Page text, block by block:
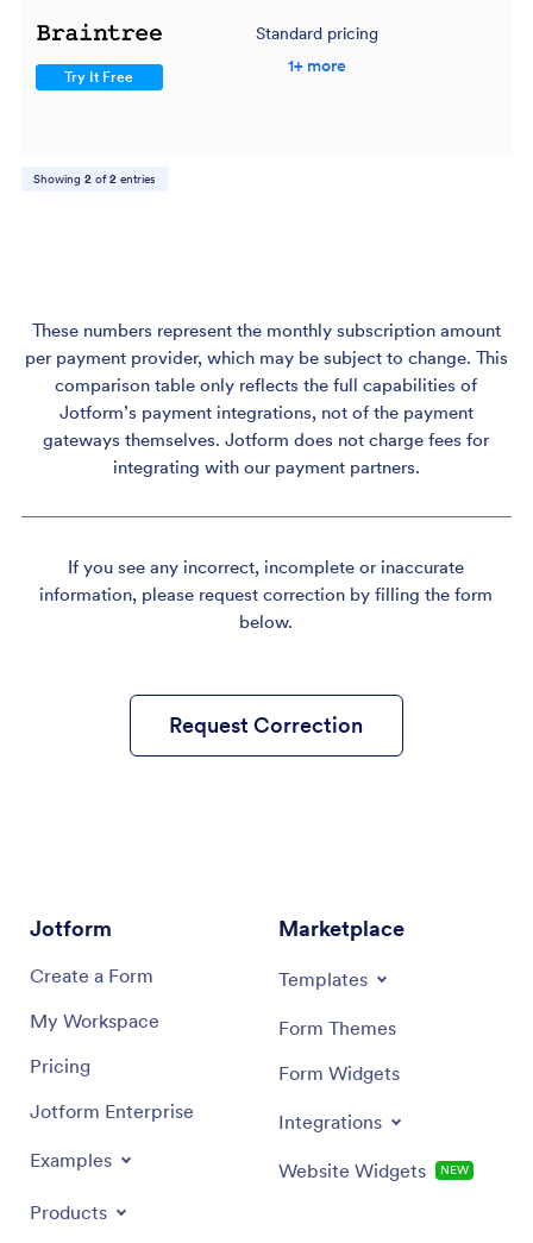
Try It Free
Standard pricing
1+ more
Showing 2of2entries
These numbers represent the monthly subscription amount
per payment provider, which may be subject to change. This
comparison table only reflects the full capabilities of
Jotform’s payment integrations, not of the payment
gateways themselves. Jotform does not charge fees for
integrating with our payment partners.
If you see any incorrect, incomplete or inaccurate
information, please request correction by filling the form
below.
Request Correction
Jotform
Create a Form
My Workspace
Pricing
Jotform Enterprise
Examples
Products
Marketplace
Templates
Form Themes
Form Widgets
Integrations
Website Widgets NEW